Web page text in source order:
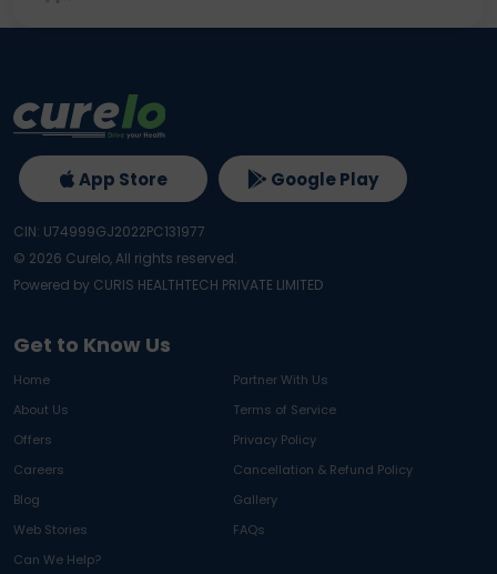
Get to Know Us
Home
Partner With Us
About Us
Terms of Service
Offers
Privacy Policy
Careers
Cancellation & Refund Policy
Blog
Gallery
Web Stories
FAQs
Can We Help?
App Store Google Play
CIN: U74999GJ2022PC131977
© 2026 Curelo, All rights reserved.
Powered by CURIS HEALTHTECH PRIVATE LIMITED